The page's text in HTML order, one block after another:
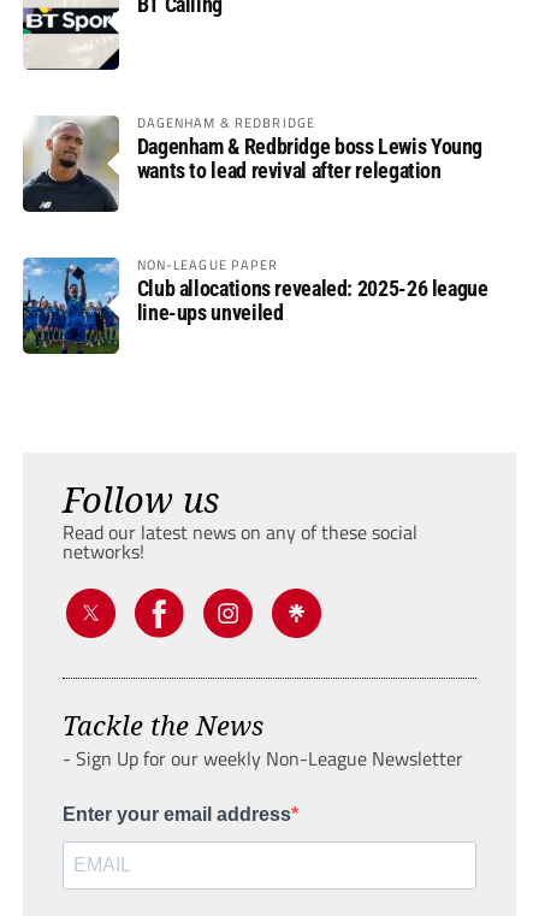
DAGENHAM & REDBRIDGE
Dagenham & Redbridge boss Lewis Young
wants to lead revival after relegation
NON-LEAGUE PAPER
Club allocations revealed: 2025-26 league
line-ups unveiled
Follow us
Read our latest news on any of these social
networks!
Tackle the News
- Sign Up for our weekly Non-League Newsletter
Enter your email address